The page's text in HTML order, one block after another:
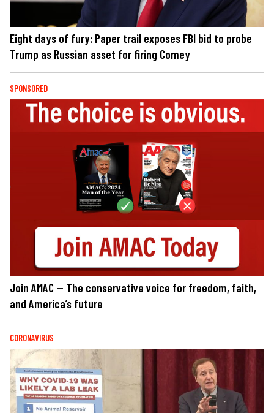
Eight days of fury: Paper trail exposes FBI bid to probe
Trump as Russian asset for firing Comey
SPONSORED
Join AMAC — The conservative voice for freedom, faith,
and America’s future
CORONAVIRUS